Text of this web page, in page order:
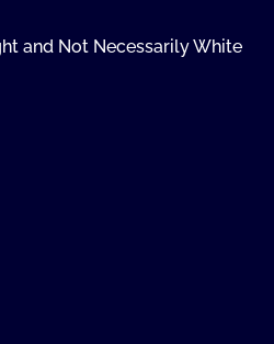
and Not Necessarily White